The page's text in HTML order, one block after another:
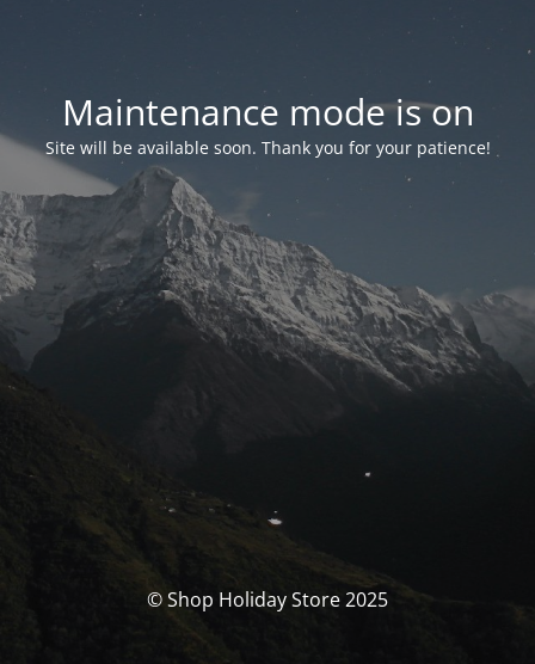
Maintenance mode is on
Site will be available soon. Thank you for your patience!
© Shop Holiday Store 2025